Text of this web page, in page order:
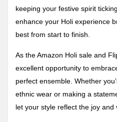
keeping your festive spirit
enhance your Holi experience
best from start to finish.
As the Amazon Holi sale and
excellent opportunity to
perfect ensemble. Whether
ethnic wear or making a
let your style reflect the joy and